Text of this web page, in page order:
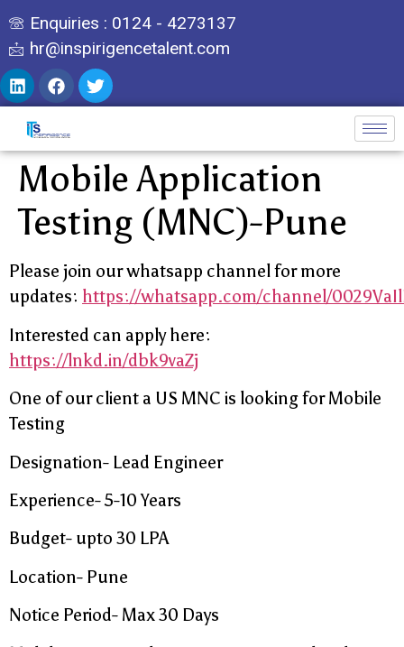
Enquiries : 0124 - 4273137
hr@inspirigencetalent.com
Mobile Application
Testing (MNC)-Pune
Please join our whatsapp channel for more
updates: https://whatsapp.com/channel/
Interested can apply here:
https://lnkd.in/dbk9vaZj
One of our client a US MNC is looking for Mobile
Testing
Designation- Lead Engineer
Experience- 5-10 Years
Budget- upto 30 LPA
Location- Pune
Notice Period- Max 30 Days